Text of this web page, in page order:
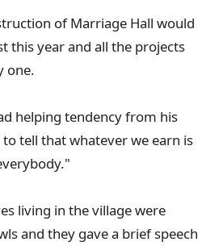
of Marriage Hall would
this year and all the projects
one.
helping tendency from his
tell that whatever we earn is
living in the village were
and they gave a brief speech